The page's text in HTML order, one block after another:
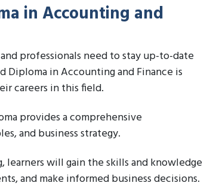
in Accounting and
professionals need to stay up-to-date
in Accounting and Finance is
careers in this field.
provides a comprehensive
and business strategy.
will gain the skills and knowledge
and make informed business decisions.